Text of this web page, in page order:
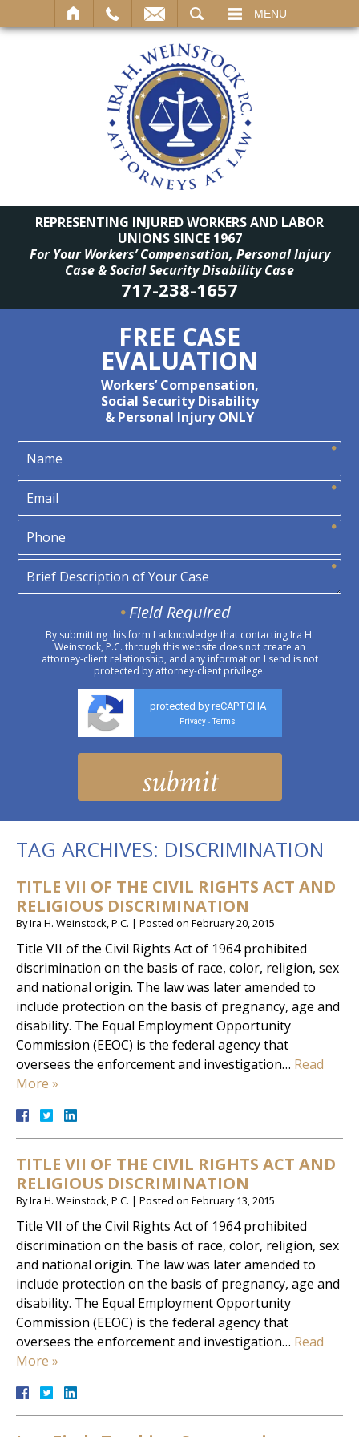
MENU
REPRESENTING INJURED WORKERS AND LABOR
UNIONS SINCE 1967
For Your Workers’ Compensation, Personal Injury
Case & Social Security Disability Case
717-238-1657
FREE CASE
EVALUATION
Workers’ Compensation,
Social Security Disability
& Personal Injury ONLY
Field Required
By submitting this form I acknowledge that contacting Ira H.
Weinstock, P.C. through this website does not create an
attorney-client relationship, and any information I send is not
protected by attorney-client privilege.
protected by reCAPTCHA
Privacy - Terms
TAG ARCHIVES: DISCRIMINATION
TITLE VII OF THE CIVIL RIGHTS ACT AND
RELIGIOUS DISCRIMINATION
ByIra H. Weinstock, P.C. | Posted on February 20, 2015
Title VII of the Civil Rights Act of 1964 prohibited
discrimination on the basis of race, color, religion, sex
and national origin. The law was later amended to
include protection on the basis of pregnancy, age and
disability. The Equal Employment Opportunity
Commission (EEOC) is the federal agency that
oversees the enforcement and investigation… Read
More »
TITLE VII OF THE CIVIL RIGHTS ACT AND
RELIGIOUS DISCRIMINATION
ByIra H. Weinstock, P.C. | Posted on February 13, 2015
Title VII of the Civil Rights Act of 1964 prohibited
discrimination on the basis of race, color, religion, sex
and national origin. The law was later amended to
include protection on the basis of pregnancy, age and
disability. The Equal Employment Opportunity
Commission (EEOC) is the federal agency that
oversees the enforcement and investigation… Read
More »